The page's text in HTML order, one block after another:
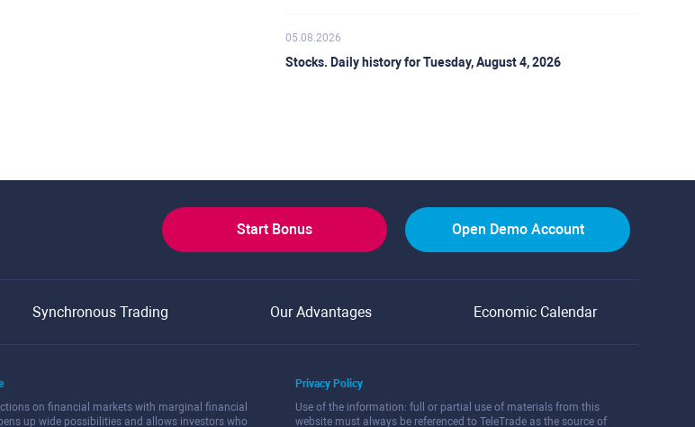
05.08.2026
Stocks. Daily history for Tuesday, August 4, 2026
Start Bonus Open Demo Account
Synchronous Trading Our Advantages Economic Calendar
on financial markets with marginal financial
up wide possibilities and allows investors who
Privacy Policy
Use of the information: full or partial use of materials from this
website must always be referenced to TeleTrade as the source of